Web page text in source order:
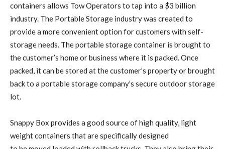
containers allows Tow Operators to tap into a $3 billion
industry. The Portable Storage industry was created to
provide a more convenient option for customers with self-
storage needs. The portable storage container is brought to
the customer’s home or business where it is packed. Once
packed, it can be stored at the customer’s property or brought
back to a portable storage company’s secure outdoor storage
lot.
Snappy Box provides a good source of high quality, light
weight containers that are specifically designed